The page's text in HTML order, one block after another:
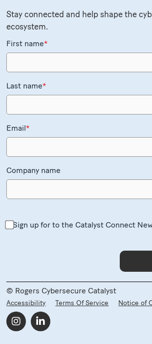
Stay connected and help shape the
ecosystem.
First name*
Last name*
Email*
Company name
Sign up for to the Catalyst Connect
© Rogers Cybersecure Catalyst
Accessibility Terms Of Service Notice of